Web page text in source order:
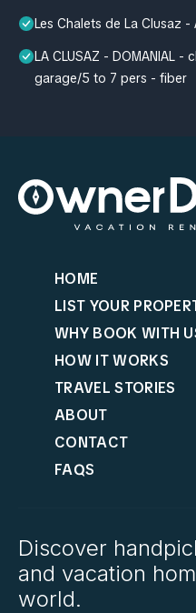
Les Chalets de La Clusaz
LA CLUSAZ - DOMANIAL
garage/5 to 7 pers - fiber
HOME
LIST YOUR
WHY BOOK WITH
HOW IT WORKS
TRAVEL STORIES
ABOUT
CONTACT
FAQS
Discover
and vacation
world.